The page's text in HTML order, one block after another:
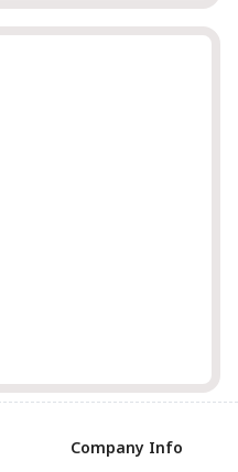
Company Info